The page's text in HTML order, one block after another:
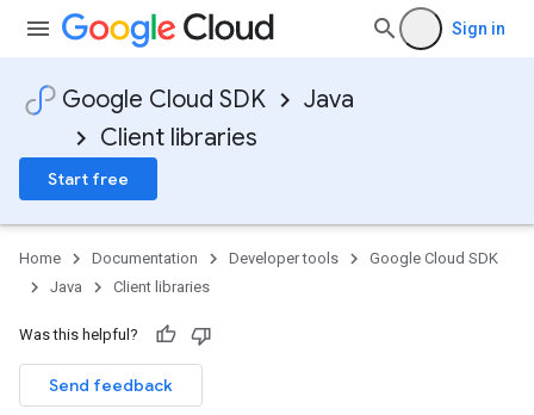
Sign in
Google Cloud SDK
Java
Client libraries
Start free
Home Documentation Developer tools
Google Cloud SDK
Java
Client libraries
Was this helpful?
Send feedback